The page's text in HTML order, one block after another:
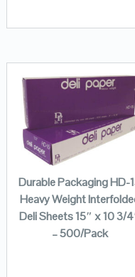
Durable Packaging HD-
Heavy Weight
Deli Sheets 15″ x 10 3/
– 500/Pack